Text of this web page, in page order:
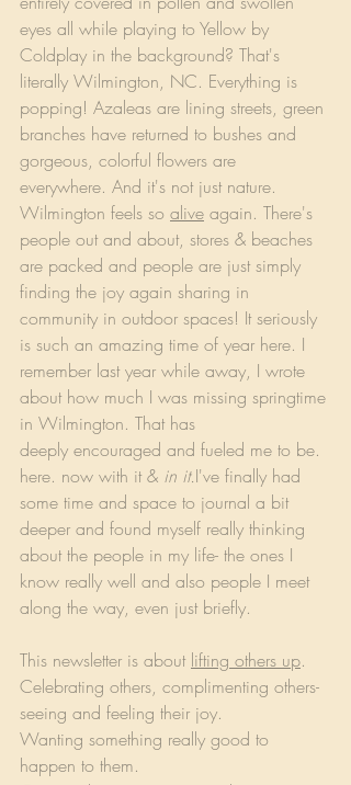
eyes all while playing to Yellow by
Coldplay in the background? That's
literally Wilmington, NC. Everything is
popping! Azaleas are lining streets, green
branches have returned to bushes and
gorgeous, colorful flowers are
everywhere. And it's not just nature.
Wilmington feels so alive again. There's
people out and about, stores & beaches
are packed and people are just simply
finding the joy again sharing in
community in outdoor spaces! It seriously
is such an amazing time of year here. I
remember last year while away, I wrote
about how much I was missing springtime
in Wilmington. That has
deeply encouraged and fueled me to be.
here. now with it & in it.I've finally had
some time and space to journal a bit
deeper and found myself really thinking
about the people in my life- the ones I
know really well and also people I meet
along the way, even just briefly.
This newsletter is about lifting others up.
Celebrating others, complimenting others-
seeing and feeling their joy.
Wanting something really good to
happen to them.